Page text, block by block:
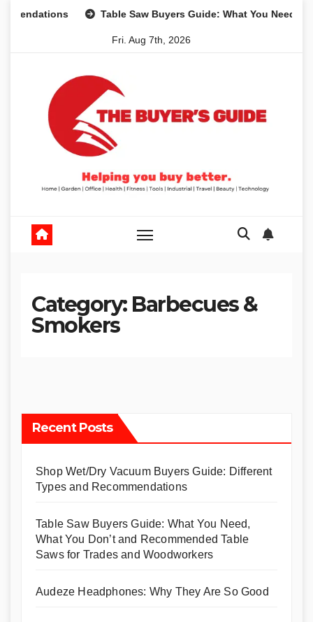
Table Saw Buyers Guide: What You Need, What
Fri. Aug 7th, 2026
Category: Barbecues &
Smokers
Recent Posts
Shop Wet/Dry Vacuum Buyers Guide: Different
Types and Recommendations
Table Saw Buyers Guide: What You Need,
What You Don’t and Recommended Table
Saws for Trades and Woodworkers
Audeze Headphones: Why They Are So Good